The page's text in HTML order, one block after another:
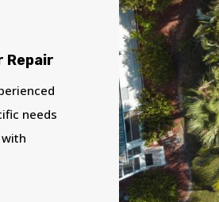
Repair
needs
Reliable